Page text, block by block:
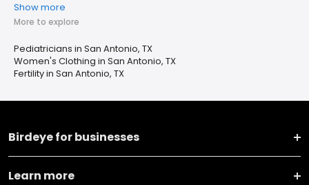
Show more
More to explore
Pediatricians in San Antonio, TX
Women's Clothing in San Antonio, TX
Fertility in San Antonio, TX
Birdeye for businesses
Learn more